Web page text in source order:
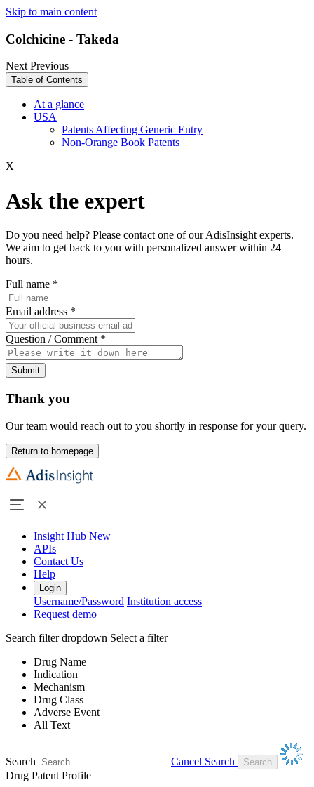
Skip to main content
Colchicine - Takeda
NextPrevious
Table of Contents
At a glance
USA
Patents Affecting Generic Entry
Non-Orange Book Patents
X
Ask the expert
Do you need help? Please contact one of our AdisInsight experts.
We aim to get back to you with personalized answer within 24
hours.
Full name *
Email address *
Question / Comment *
Submit
Thank you
Our team would reach out to you shortly in response for your query.
Return to homepage
Insight Hub New
APIs
Contact Us
Help
Login
Username/Password Institution access
Request demo
Search filter dropdown Select a filter
Drug Name
Indication
Mechanism
Drug Class
Adverse Event
All Text
Search
Cancel Search
Drug Patent Profile